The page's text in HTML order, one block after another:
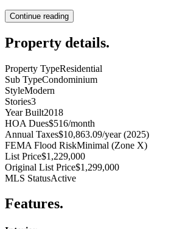
Continue reading
Property details.
Property TypeResidential
Sub TypeCondominium
StyleModern
Stories3
Year Built2018
HOA Dues$516/month
Annual Taxes$10,863.09/year (2025)
FEMA Flood RiskMinimal (Zone X)
List Price$1,229,000
Original List Price$1,299,000
MLS StatusActive
Features.